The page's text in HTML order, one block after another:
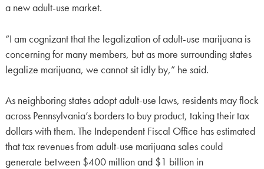
a new adult-use market.
“I am cognizant that the legalization of adult-use marijuana is
concerning for many members, but as more surrounding states
legalize marijuana, we cannot sit idly by,” he said.
As neighboring states adopt adult-use laws, residents may flock
across Pennsylvania’s borders to buy product, taking their tax
dollars with them. The Independent Fiscal Office has estimated
that tax revenues from adult-use marijuana sales could
generate between $400 million and $1 billion in